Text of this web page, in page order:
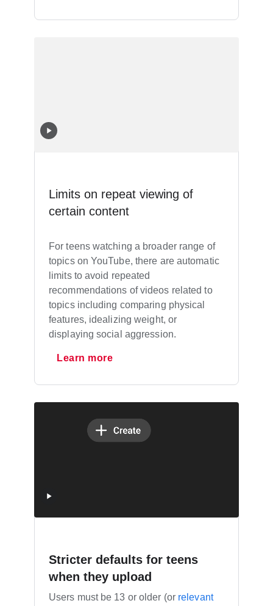
Limits on repeat viewing of
certain content
For teens watching a broader range of
topics on YouTube, there are automatic
limits to avoid repeated
recommendations of videos related to
topics including comparing physical
features, idealizing weight, or
displaying social aggression.
Learn more
Stricter defaults for teens
when they upload
Users must be 13 or older (or relevant